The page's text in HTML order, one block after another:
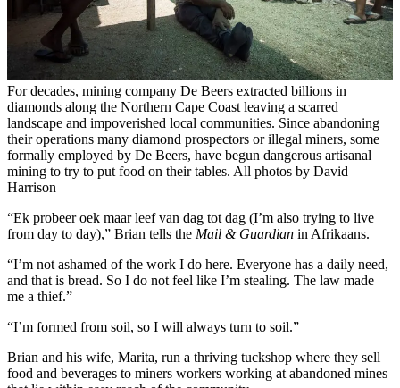
For decades, mining company De Beers extracted billions in
diamonds along the Northern Cape Coast leaving a scarred
landscape and impoverished local communities. Since abandoning
their operations many diamond prospectors or illegal miners, some
formally employed by De Beers, have begun dangerous artisanal
mining to try to put food on their tables. All photos by David
Harrison
“Ek probeer oek maar leef van dag tot dag (I’m also trying to live
from day to day),” Brian tells the Mail & Guardian in Afrikaans.
“I’m not ashamed of the work I do here. Everyone has a daily need,
and that is bread. So I do not feel like I’m stealing. The law made
me a thief.”
“I’m formed from soil, so I will always turn to soil.”
Brian and his wife, Marita, run a thriving tuckshop where they sell
food and beverages to miners workers working at abandoned mines